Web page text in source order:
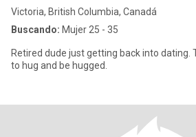
Victoria, British Columbia, Canadá
Buscando: Mujer 25 - 35
Retired dude just getting back into dating.
to hug and be hugged.